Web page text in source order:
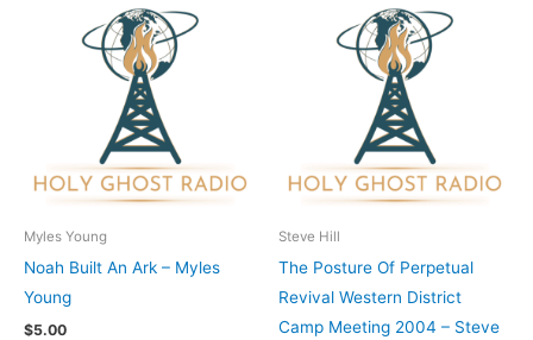
Myles Young
Noah Built An Ark – Myles
Young
$5.00
Steve Hill
The Posture Of Perpetual
Revival Western District
Camp Meeting 2004 – Steve